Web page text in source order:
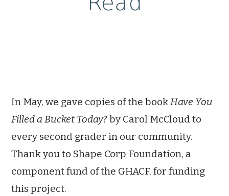
In May, we gave copies of the bookHave You
Filled a Bucket Today?by Carol McCloud to
every second grader in our community.
Thank you to Shape Corp Foundation, a
component fund of the GHACF, for funding
this project.